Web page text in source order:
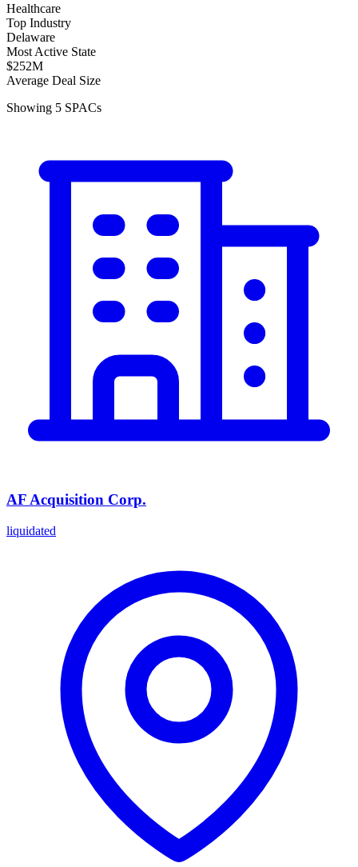
Healthcare
Top Industry
Delaware
Most Active State
$252M
Average Deal Size
Showing 5 SPACs
AF Acquisition Corp.
liquidated